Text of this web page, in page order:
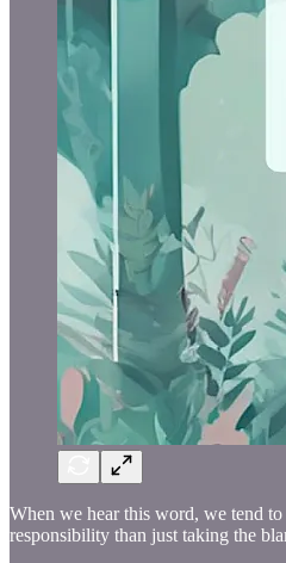
When we hear this word, we tend
responsibility than just taking the